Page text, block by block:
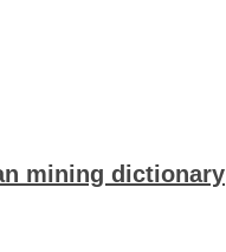
mining dictionary